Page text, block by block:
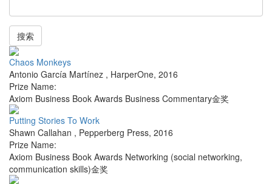
搜索
Chaos Monkeys
Antonio García Martínez , HarperOne, 2016
Prize Name:
Axiom Business Book Awards Business Commentary金奖
Putting Stories To Work
Shawn Callahan , Pepperberg Press, 2016
Prize Name:
Axiom Business Book Awards Networking (social networking,
communication skills)金奖